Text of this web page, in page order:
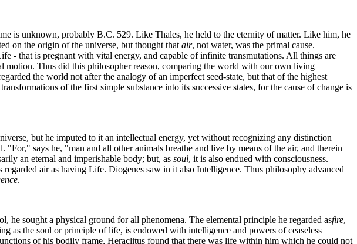
is unknown, probably B.C. 529. Like Thales, he held to the eternity of matter. Like him, he
on the origin of the universe, but thought that air, not water, was the primal cause.
- that is pregnant with vital energy, and capable of infinite transmutations. All things are
motion. Thus did this philosopher reason, comparing the world with our own living
the world not after the analogy of an imperfect seed-state, but that of the highest
of the first simple substance into its successive states, for the cause of change is
but he imputed to it an intellectual energy, yet without recognizing any distinction
"For," says he, "man and all other animals breathe and live by means of the air, and therein
an eternal and imperishable body; but, as soul, it is also endued with consciousness.
air as having Life. Diogenes saw in it also Intelligence. Thus philosophy advanced
.
sought a physical ground for all phenomena. The elemental principle he regarded asfire,
as the soul or principle of life, is endowed with intelligence and powers of ceaseless
of his bodily frame, Heraclitus found that there was life within him which he could not